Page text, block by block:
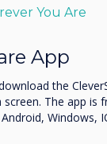
You Are
App
the
The app is
Windows,